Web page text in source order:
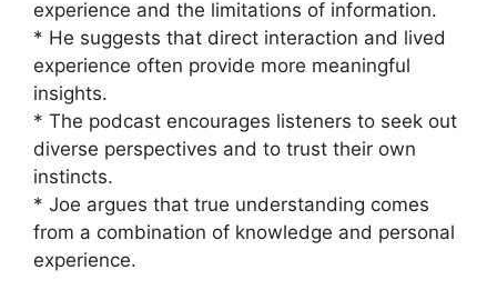
experience and the limitations of information.
* He suggests that direct interaction and lived
experience often provide more meaningful
insights.
* The podcast encourages listeners to seek out
diverse perspectives and to trust their own
instincts.
* Joe argues that true understanding comes
from a combination of knowledge and personal
experience.